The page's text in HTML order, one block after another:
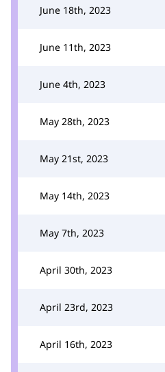
June 18th, 2023
June 11th, 2023
June 4th, 2023
May 28th, 2023
May 21st, 2023
May 14th, 2023
May 7th, 2023
April 30th, 2023
April 23rd, 2023
April 16th, 2023